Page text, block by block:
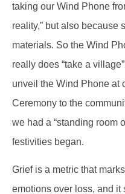
taking our Wind Phone
reality,” but also because
materials. So the Wind
really does “take a
unveil the Wind Phone at
Ceremony to the
we had a “standing room
festivities began.
Grief is a metric that
emotions over loss, and it